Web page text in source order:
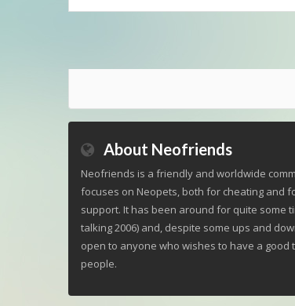
About Neofriends
Neofriends is a friendly and worldwide
focuses on Neopets, both for cheating and
support. It has been around for quite some
talking 2006) and, despite some ups and
open to anyone who wishes to have a good
people.